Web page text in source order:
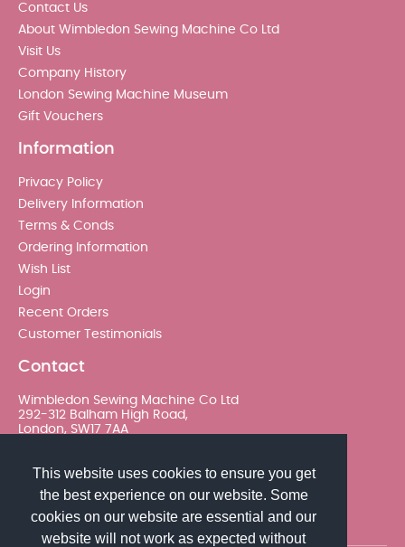
This website uses cookies to ensure you get
the best experience on our website. Some
cookies on our website are essential and our
website will not work as expected without
Contact Us
About Wimbledon Sewing Machine Co Ltd
Visit Us
Company History
London Sewing Machine Museum
Gift Vouchers
Information
Privacy Policy
Delivery Information
Terms & Conds
Ordering Information
Wish List
Login
Recent Orders
Customer Testimonials
Contact
Wimbledon Sewing Machine Co Ltd
292-312 Balham High Road,
London, SW17 7AA
sales@wimsew.com